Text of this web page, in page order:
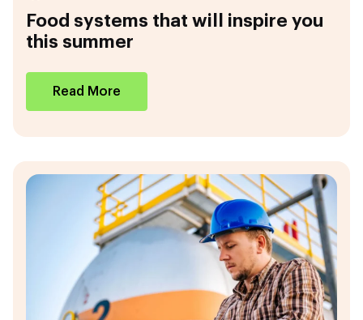
Food systems that will inspire you
this summer
Read More